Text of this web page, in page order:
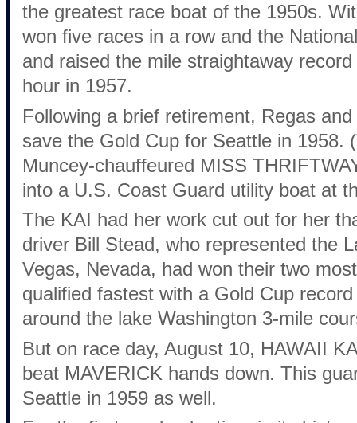
the greatest race boat of the 1950s.
won five races in a row and the
and raised the mile straightaway
hour in 1957.
Following a brief retirement, Regas
save the Gold Cup for Seattle in 1958.
Muncey-chauffeured MISS
into a U.S. Coast Guard utility boat at
The KAI had her work cut out for her
driver Bill Stead, who represented the
Vegas, Nevada, had won their two
qualified fastest with a Gold Cup
around the lake Washington 3-mile
But on race day, August 10, HAWAII
beat MAVERICK hands down. This
Seattle in 1959 as well.